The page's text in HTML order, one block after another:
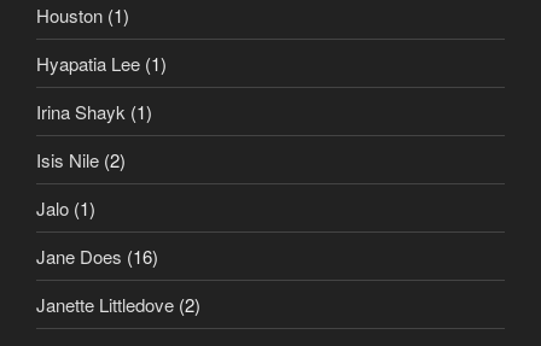
Houston (1)
Hyapatia Lee (1)
Irina Shayk (1)
Isis Nile (2)
Jalo (1)
Jane Does (16)
Janette Littledove (2)